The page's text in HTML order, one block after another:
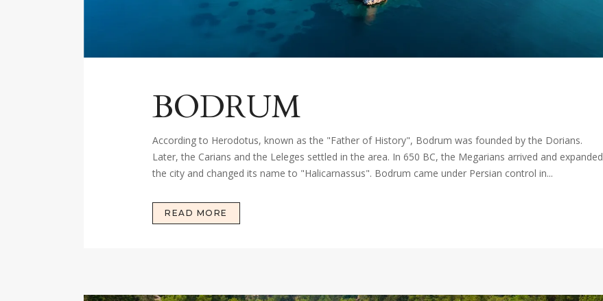
BODRUM
According to Herodotus, known as the "Father of History", Bodrum was founded by the Dorians.
Later, the Carians and the Leleges settled in the area. In 650 BC, the Megarians arrived and expanded
the city and changed its name to "Halicarnassus". Bodrum came under Persian control in...
READ MORE